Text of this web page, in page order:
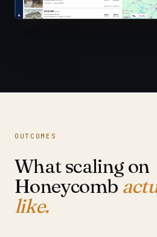
OUTCOMES
What scaling on
Honeycomb
like.